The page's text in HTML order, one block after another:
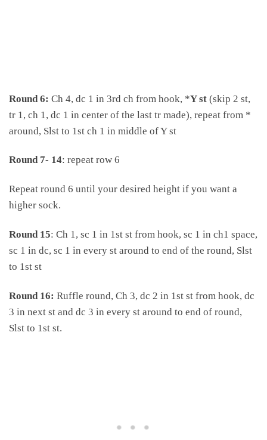
Round 6: Ch 4, dc 1 in 3rd ch from hook, *Y st (skip 2 st,
tr 1, ch 1, dc 1 in center of the last tr made), repeat from *
around, Slst to 1st ch 1 in middle of Y st
Round 7- 14: repeat row 6
Repeat round 6 until your desired height if you want a
higher sock.
Round 15: Ch 1, sc 1 in 1st st from hook, sc 1 in ch1 space,
sc 1 in dc, sc 1 in every st around to end of the round, Slst
to 1st st
Round 16: Ruffle round, Ch 3, dc 2 in 1st st from hook, dc
3 in next st and dc 3 in every st around to end of round,
Slst to 1st st.